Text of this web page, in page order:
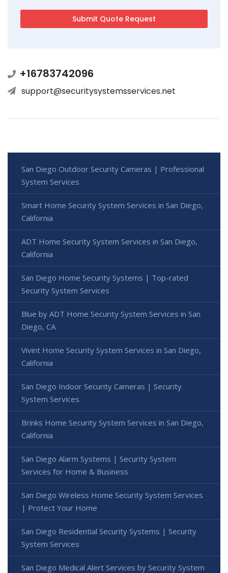
+16783742096
support@securitysystemsservices.net
San Diego Outdoor Security Cameras | Professional
System Services
Smart Home Security System Services in San Diego,
California
ADT Home Security System Services in San Diego,
California
San Diego Home Security Systems | Top-rated
Security System Services
Blue by ADT Home Security System Services in San
Diego, CA
Vivint Home Security System Services in San Diego,
California
San Diego Indoor Security Cameras | Security
System Services
Brinks Home Security System Services in San Diego,
California
San Diego Alarm Systems | Security System
Services for Home & Business
San Diego Wireless Home Security System Services
| Protect Your Home
San Diego Residential Security Systems | Security
System Services
San Diego Medical Alert Services by Security System